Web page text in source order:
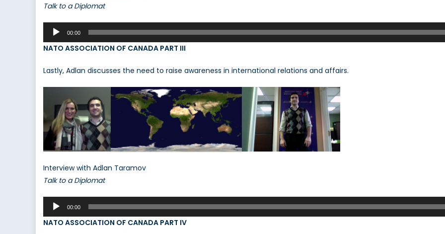
Talk to a Diplomat
Audio
Player
00:00
NATO ASSOCIATION OF CANADA PART III
Lastly, Adlan discusses the need to raise awareness in international relations and affairs.
Interview with Adlan Taramov
Talk to a Diplomat
Audio
Player
00:00
NATO ASSOCIATION OF CANADA PART IV